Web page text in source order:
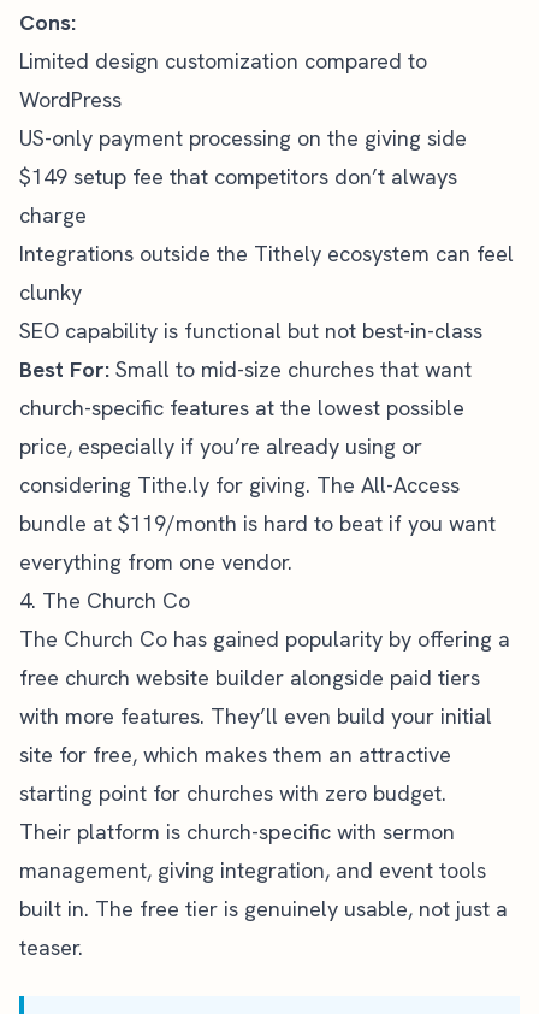
Cons:
Limited design customization compared to
WordPress
US-only payment processing on the giving side
$149 setup fee that competitors don’t always
charge
Integrations outside the Tithely ecosystem can feel
clunky
SEO capability is functional but not best-in-class
Best For: Small to mid-size churches that want
church-specific features at the lowest possible
price, especially if you’re already using or
considering Tithe.ly for giving. The All-Access
bundle at $119/month is hard to beat if you want
everything from one vendor.
4. The Church Co
The Church Co has gained popularity by offering a
free church website builder alongside paid tiers
with more features. They’ll even build your initial
site for free, which makes them an attractive
starting point for churches with zero budget.
Their platform is church-specific with sermon
management, giving integration, and event tools
built in. The free tier is genuinely usable, not just a
teaser.